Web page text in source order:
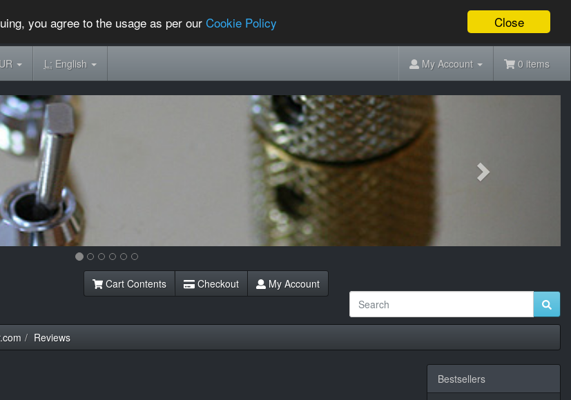
Close
you agree to the usage as per ourCookie Policy
L:English My Account 0 items
Cart Contents Checkout My Account
Reviews
Bestsellers